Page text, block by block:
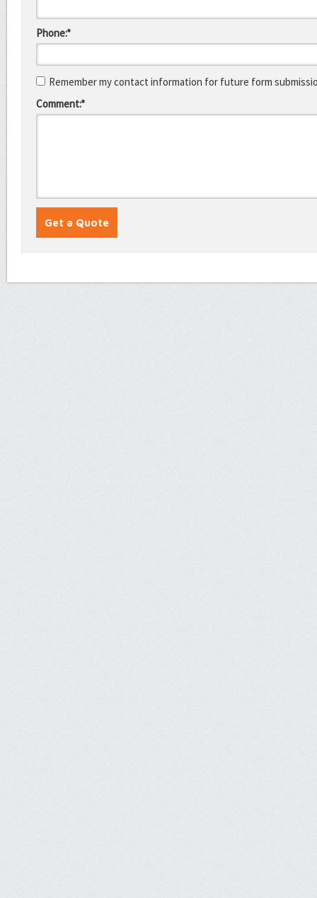
Phone:*
Remember my contact information for future form
Comment:*